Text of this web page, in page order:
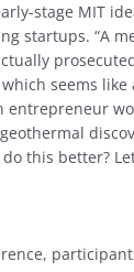
stage MIT
startups. “A
seems like
entrepreneur
do this better?